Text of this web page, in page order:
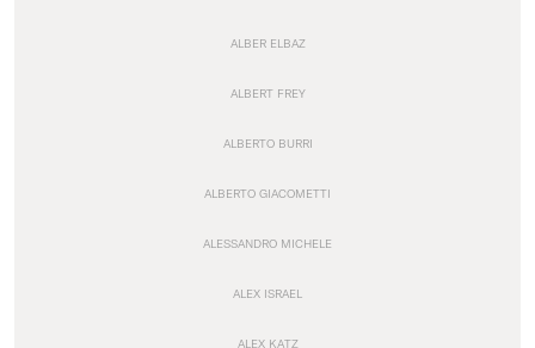
ALBER ELBAZ
ALBERT FREY
ALBERTO BURRI
ALBERTO GIACOMETTI
ALESSANDRO MICHELE
ALEX ISRAEL
ALEX KATZ